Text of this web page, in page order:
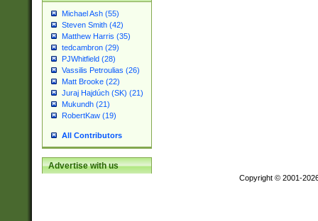
Michael Ash (55)
Steven Smith (42)
Matthew Harris (35)
tedcambron (29)
PJWhitfield (28)
Vassilis Petroulias (26)
Matt Brooke (22)
Juraj Hajdúch (SK) (21)
Mukundh (21)
RobertKaw (19)
All Contributors
Advertise with us
Copyright © 2001-